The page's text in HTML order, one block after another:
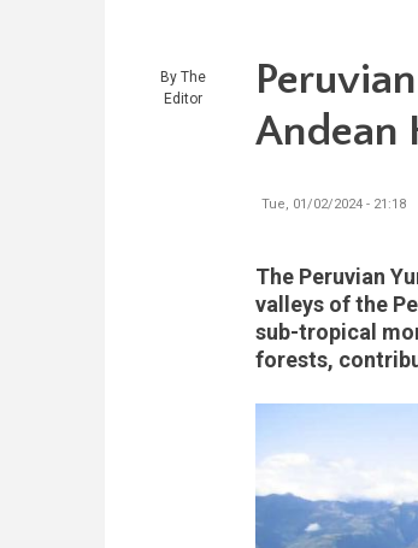
By The
Editor
Andean
Tue, 01/02/2024 - 21:18
The Peruvian
valleys of the
sub-tropical
forests,